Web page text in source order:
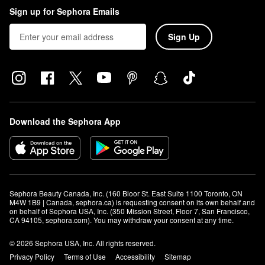
Sign up for Sephora Emails
Sign Up
Download the Sephora App
Sephora Beauty Canada, Inc. (160 Bloor St. East Suite 1100 Toronto, ON
M4W 1B9 | Canada, sephora.ca) is requesting consent on its own behalf and
on behalf of Sephora USA, Inc. (350 Mission Street, Floor 7, San Francisco,
CA 94105, sephora.com). You may withdraw your consent at any time.
© 2026 Sephora USA, Inc. All rights reserved.
Privacy Policy
Terms of Use Accessibility Sitemap